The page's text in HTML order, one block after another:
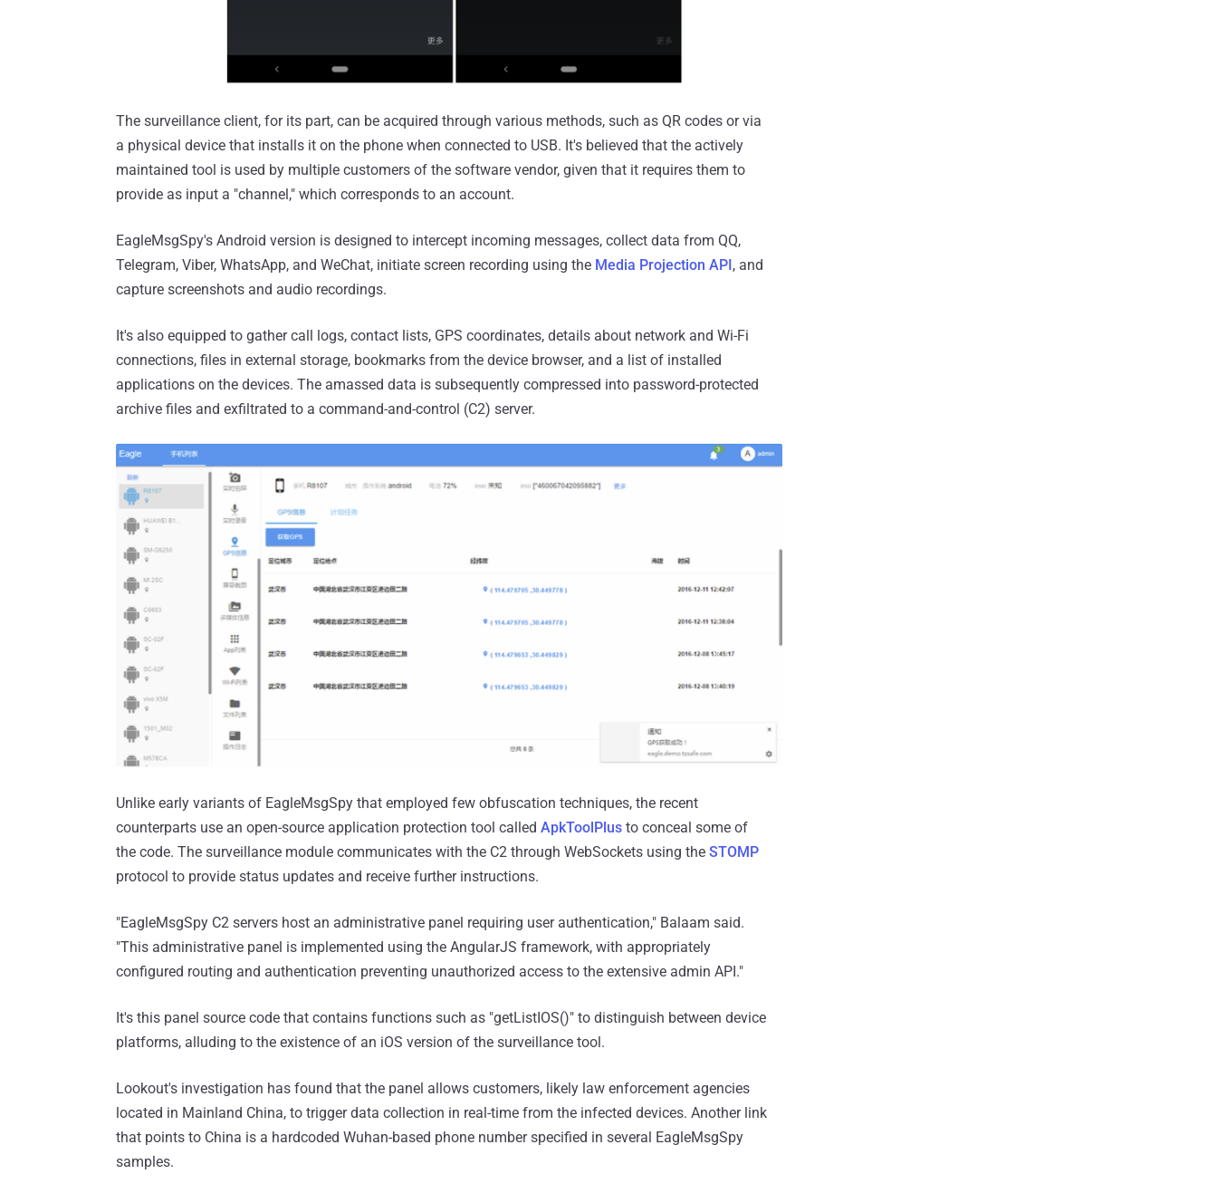
The surveillance client, for its part, can be acquired through various methods, such as QR codes or via
a physical device that installs it on the phone when connected to USB. It's believed that the actively
maintained tool is used by multiple customers of the software vendor, given that it requires them to
provide as input a "channel," which corresponds to an account.
EagleMsgSpy's Android version is designed to intercept incoming messages, collect data from QQ,
Telegram, Viber, WhatsApp, and WeChat, initiate screen recording using the Media Projection API, and
capture screenshots and audio recordings.
It's also equipped to gather call logs, contact lists, GPS coordinates, details about network and Wi-Fi
connections, files in external storage, bookmarks from the device browser, and a list of installed
applications on the devices. The amassed data is subsequently compressed into password-protected
archive files and exfiltrated to a command-and-control (C2) server.
Unlike early variants of EagleMsgSpy that employed few obfuscation techniques, the recent
counterparts use an open-source application protection tool called ApkToolPlus to conceal some of
the code. The surveillance module communicates with the C2 through WebSockets using the STOMP
protocol to provide status updates and receive further instructions.
"EagleMsgSpy C2 servers host an administrative panel requiring user authentication," Balaam said.
"This administrative panel is implemented using the AngularJS framework, with appropriately
configured routing and authentication preventing unauthorized access to the extensive admin API."
It's this panel source code that contains functions such as "getListIOS()" to distinguish between device
platforms, alluding to the existence of an iOS version of the surveillance tool.
Lookout's investigation has found that the panel allows customers, likely law enforcement agencies
located in Mainland China, to trigger data collection in real-time from the infected devices. Another link
that points to China is a hardcoded Wuhan-based phone number specified in several EagleMsgSpy
samples.